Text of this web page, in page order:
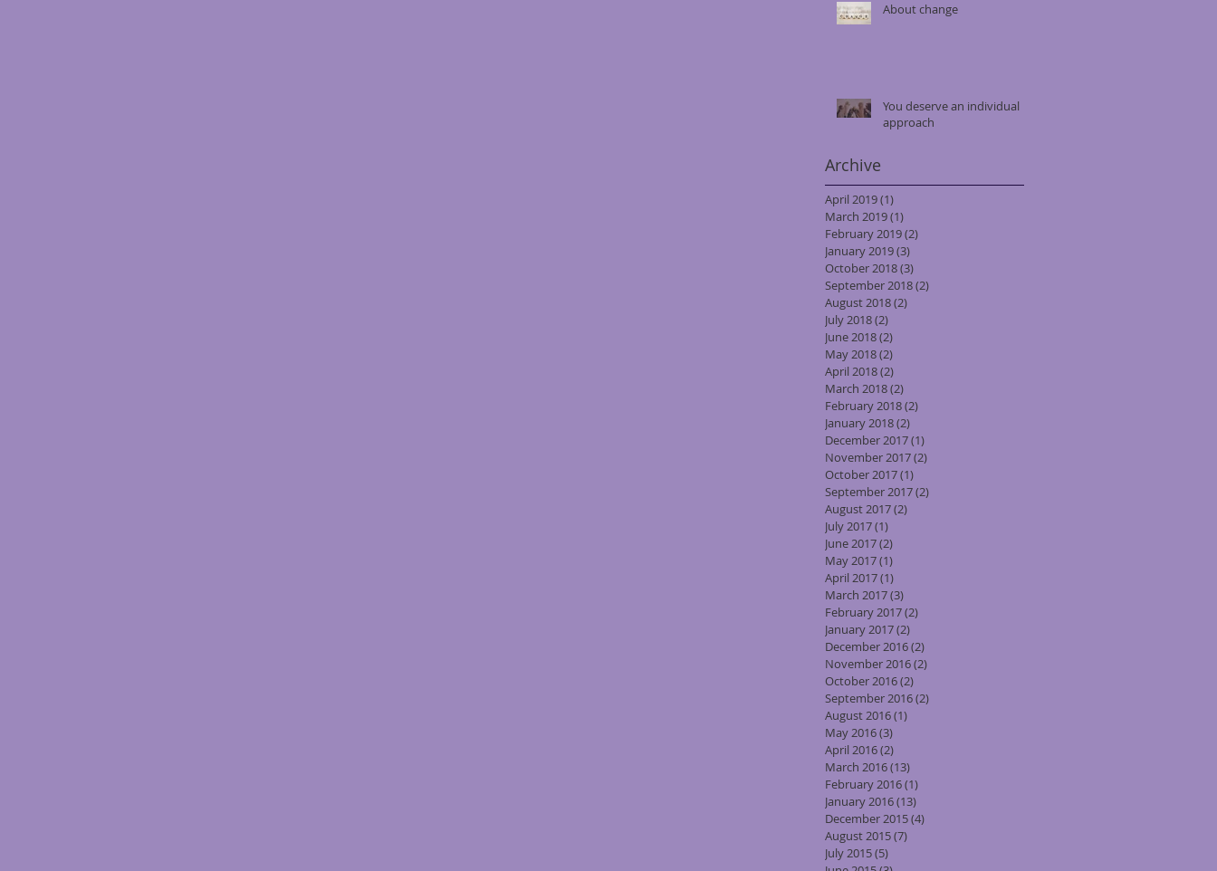
About change
You deserve an individual
approach
Archive
April 2019(1)
March 2019(1)
February 2019(2)
January 2019(3)
October 2018(3)
September 2018(2)
August 2018(2)
July 2018(2)
June 2018(2)
May 2018(2)
April 2018(2)
March 2018(2)
February 2018(2)
January 2018(2)
December 2017(1)
November 2017(2)
October 2017(1)
September 2017(2)
August 2017(2)
July 2017(1)
June 2017(2)
May 2017(1)
April 2017(1)
March 2017(3)
February 2017(2)
January 2017(2)
December 2016(2)
November 2016(2)
October 2016(2)
September 2016(2)
August 2016(1)
May 2016(3)
April 2016(2)
March 2016(13)
February 2016(1)
January 2016(13)
December 2015(4)
August 2015(7)
July 2015(5)